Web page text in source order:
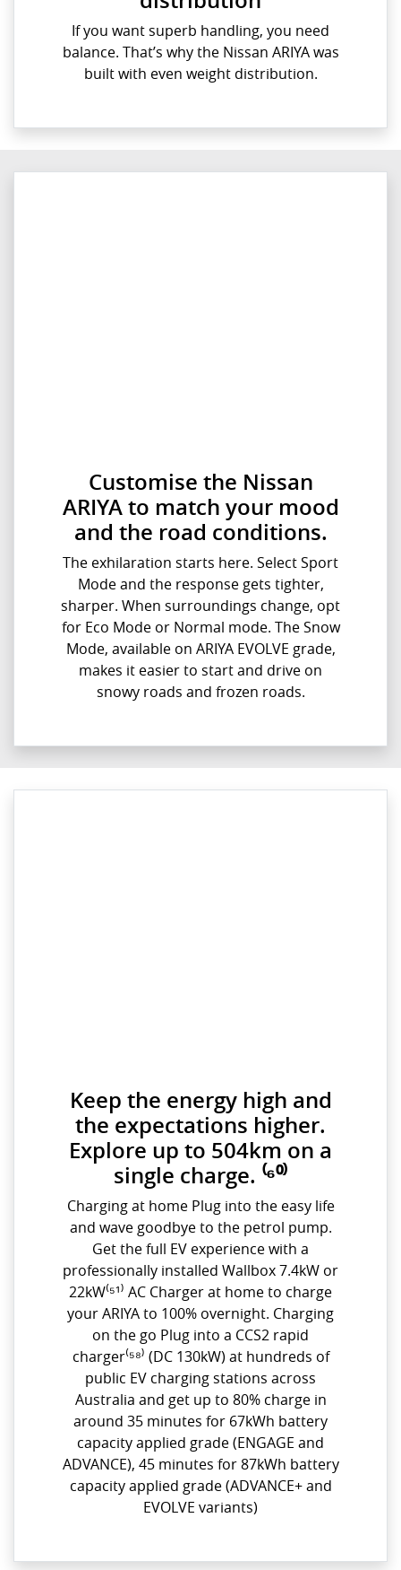
If you want superb handling, you need
balance. That’s why the Nissan ARIYA was
built with even weight distribution.
Customise the Nissan
ARIYA to match your mood
and the road conditions.
The exhilaration starts here. Select Sport
Mode and the response gets tighter,
sharper. When surroundings change, opt
for Eco Mode or Normal mode. The Snow
Mode, available on ARIYA EVOLVE grade,
makes it easier to start and drive on
snowy roads and frozen roads.
Keep the energy high and
the expectations higher.
Explore up to 504km on a
single charge. ⁽⁶⁰⁾
Charging at home Plug into the easy life
and wave goodbye to the petrol pump.
Get the full EV experience with a
professionally installed Wallbox 7.4kW or
22kW⁽⁵¹⁾ AC Charger at home to charge
your ARIYA to 100% overnight. Charging
on the go Plug into a CCS2 rapid
charger⁽⁵⁸⁾ (DC 130kW) at hundreds of
public EV charging stations across
Australia and get up to 80% charge in
around 35 minutes for 67kWh battery
capacity applied grade (ENGAGE and
ADVANCE), 45 minutes for 87kWh battery
capacity applied grade (ADVANCE+ and
EVOLVE variants)